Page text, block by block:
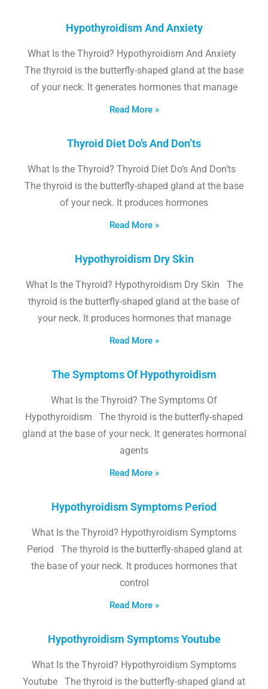
Hypothyroidism And Anxiety
What Is the Thyroid? Hypothyroidism And Anxiety
The thyroid is the butterfly-shaped gland at the base
of your neck. It generates hormones that manage
Read More »
Thyroid Diet Do’s And Don’ts
What Is the Thyroid? Thyroid Diet Do’s And Don’ts
The thyroid is the butterfly-shaped gland at the base
of your neck. It produces hormones
Read More »
Hypothyroidism Dry Skin
What Is the Thyroid? Hypothyroidism Dry Skin The
thyroid is the butterfly-shaped gland at the base of
your neck. It produces hormones that manage
Read More »
The Symptoms Of Hypothyroidism
What Is the Thyroid? The Symptoms Of
Hypothyroidism The thyroid is the butterfly-shaped
gland at the base of your neck. It generates hormonal
agents
Read More »
Hypothyroidism Symptoms Period
What Is the Thyroid? Hypothyroidism Symptoms
Period The thyroid is the butterfly-shaped gland at
the base of your neck. It produces hormones that
control
Read More »
Hypothyroidism Symptoms Youtube
What Is the Thyroid? Hypothyroidism Symptoms
Youtube The thyroid is the butterfly-shaped gland at